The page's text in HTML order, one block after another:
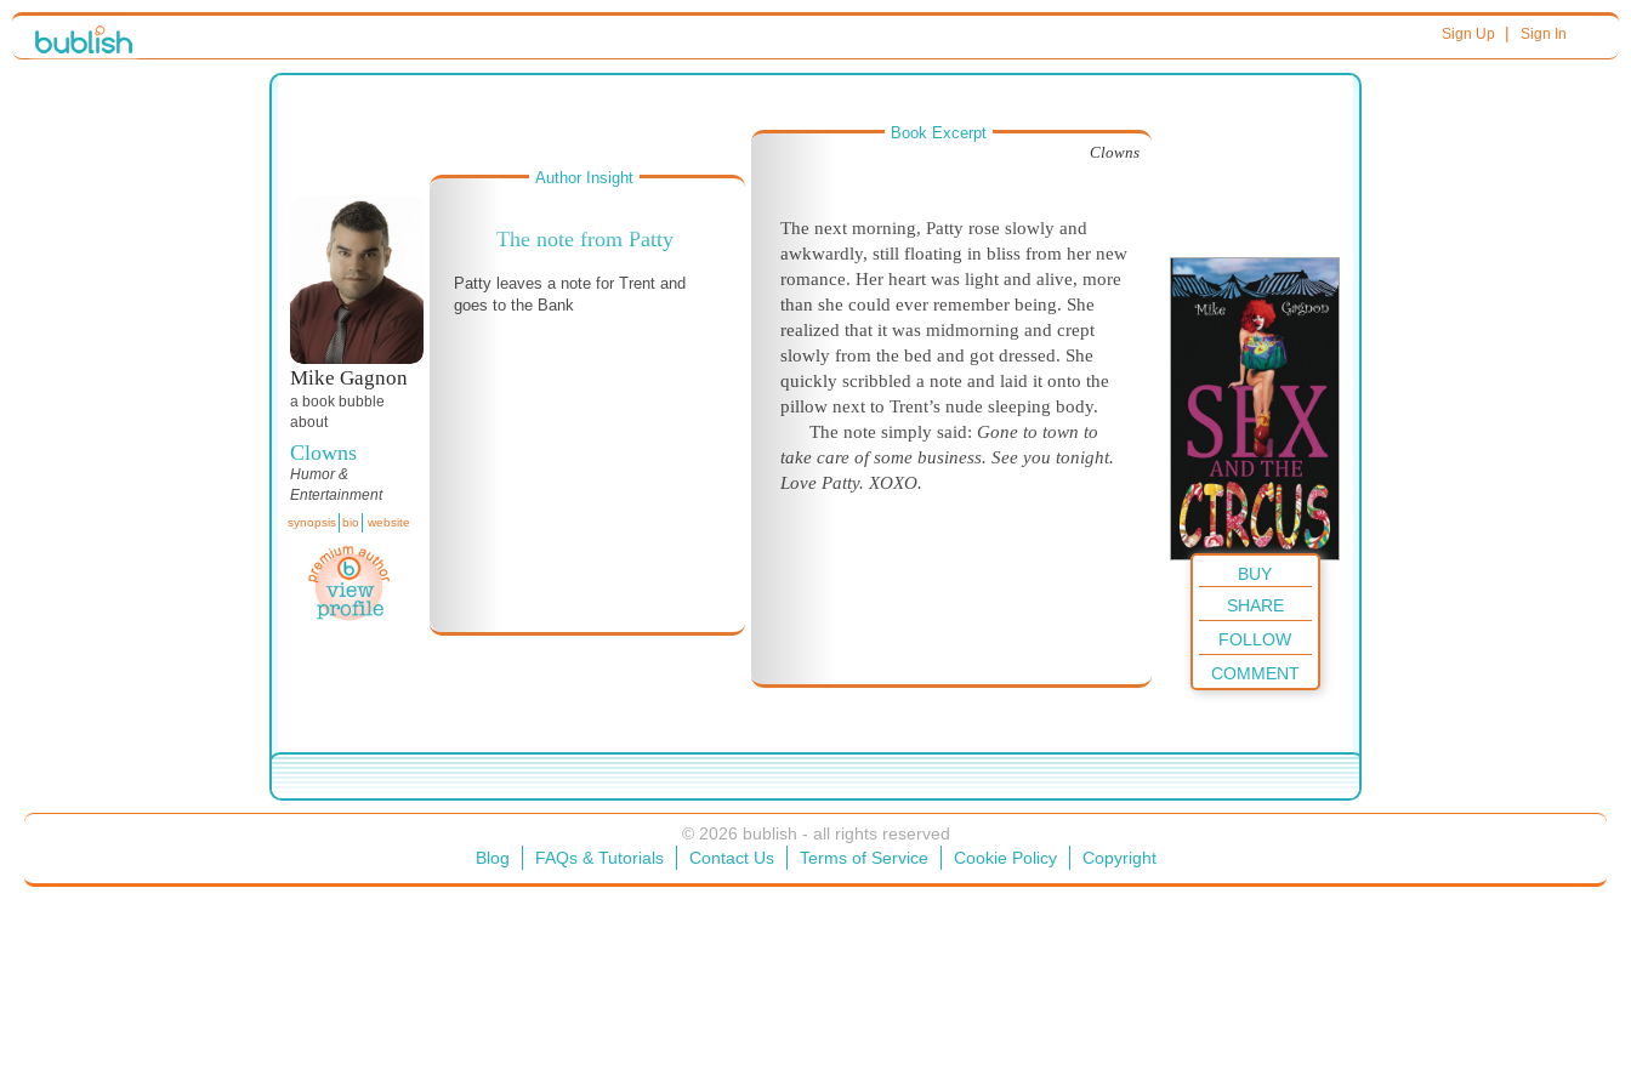
Sign Up| Sign In
Mike Gagnon
a book bubble
about
Clowns
Humor &
Entertainment
synopsis bio website
Author Insight
The note from Patty
Patty leaves a note for Trent and
goes to the Bank
Book Excerpt
Clowns
The next morning, Patty rose slowly and
awkwardly, still floating in bliss from her new
romance. Her heart was light and alive, more
than she could ever remember being. She
realized that it was midmorning and crept
slowly from the bed and got dressed. She
quickly scribbled a note and laid it onto the
pillow next to Trent’s nude sleeping body.
The note simply said: Gone to town to
take care of some business. See you tonight.
Love Patty. XOXO.
BUY
SHARE
FOLLOW
COMMENT
© 2026 bublish - all rights reserved
Blog
FAQs & Tutorials Contact Us Terms of Service Cookie Policy Copyright